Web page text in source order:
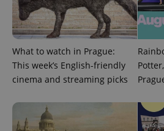
What to watch in Prague:
This week’s English-friendly
cinema and streaming picks